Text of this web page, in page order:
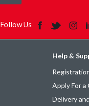
Follow Us
Help &
Apply For
Delivery